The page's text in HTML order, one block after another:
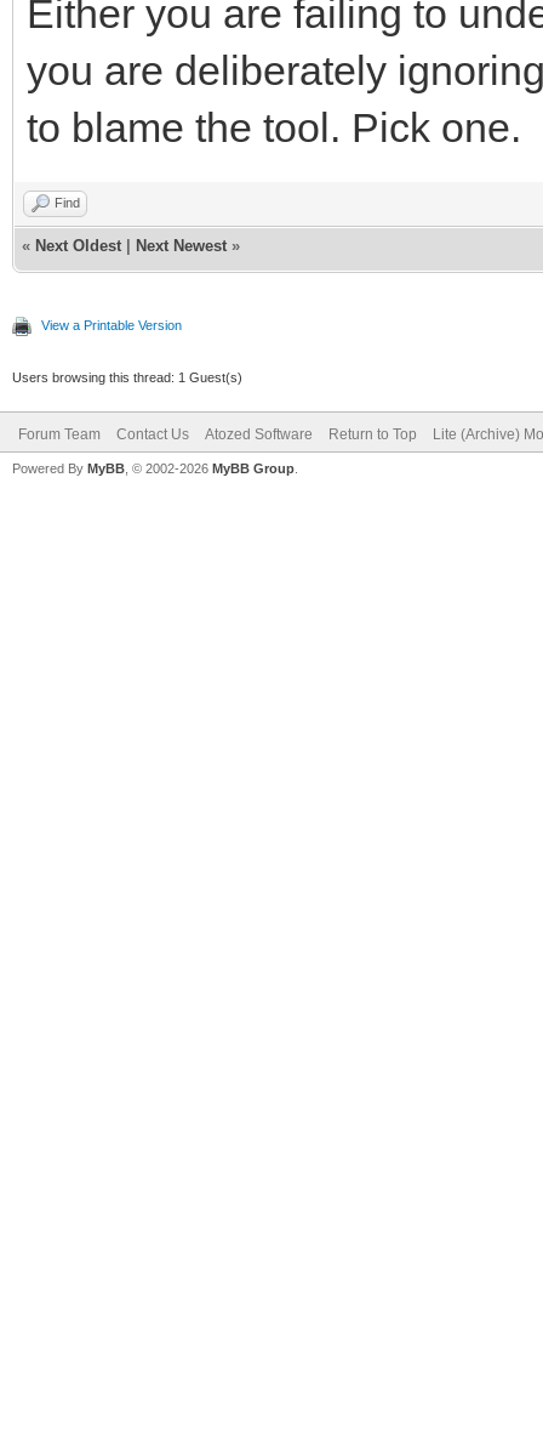
Either you are failing to
you are deliberately
to blame the tool. Pick one.
Find
« Next Oldest Next Newest »
View a Printable Version
Users browsing this thread: 1 Guest(s)
Forum Team Contact Us Atozed Software Return to Top Lite (Archive)
Powered By MyBB , © 2002-2026 MyBB Group